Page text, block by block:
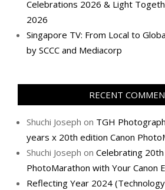
Celebrations 2026 & Light
2026
Singapore TV: From Local to
by SCCC and Mediacorp
RECENT
Shuchi Joseph on TGH
years x 20th edition Canon
Shuchi Joseph on Celebrating
PhotoMarathon with Your Canon
Reflecting Year 2024